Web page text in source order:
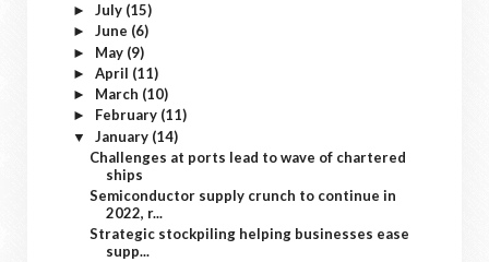
► July (15)
► June (6)
► May (9)
► April (11)
► March (10)
► February (11)
▼ January (14)
Challenges at ports lead to wave of chartered
ships
Semiconductor supply crunch to continue in
2022, r...
Strategic stockpiling helping businesses ease
supp...